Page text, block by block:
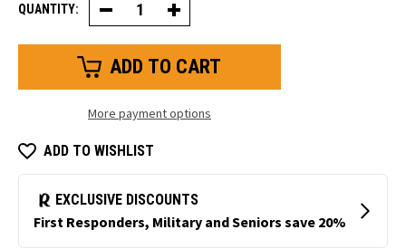
QUANTITY: Decrease
Quantity
of
Goatskin
Increase
Quantity
of
Goatskin
More payment options
ADD TO WISHLIST